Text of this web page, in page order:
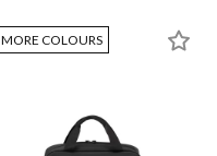
MORE COLOURS